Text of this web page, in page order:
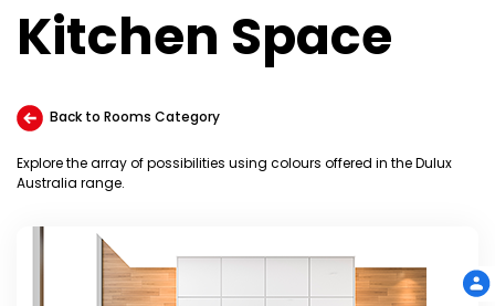
Kitchen Space
Back to Rooms Category
Explore the array of possibilities using colours offered in the Dulux
Australia range.